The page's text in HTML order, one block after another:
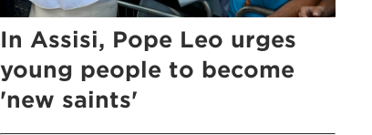
In Assisi, Pope Leo urges
young people to become
'new saints'